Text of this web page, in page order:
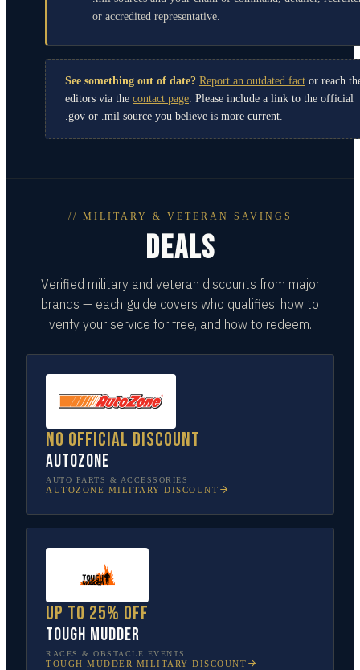
or accredited representative.
See something out of date? Report an outdated fact or reach
editors via the contact page. Please include a link to the official
.gov or .mil source you believe is more current.
// MILITARY & VETERAN SAVINGS
DEALS
Verified military and veteran discounts from major
brands — each guide covers who qualifies, how to
verify your service for free, and how to redeem.
No official discount
AutoZone
AUTO PARTS & ACCESSORIES
AUTOZONE MILITARY DISCOUNT
Up to 25% off
Tough Mudder
RACES & OBSTACLE EVENTS
TOUGH MUDDER MILITARY DISCOUNT